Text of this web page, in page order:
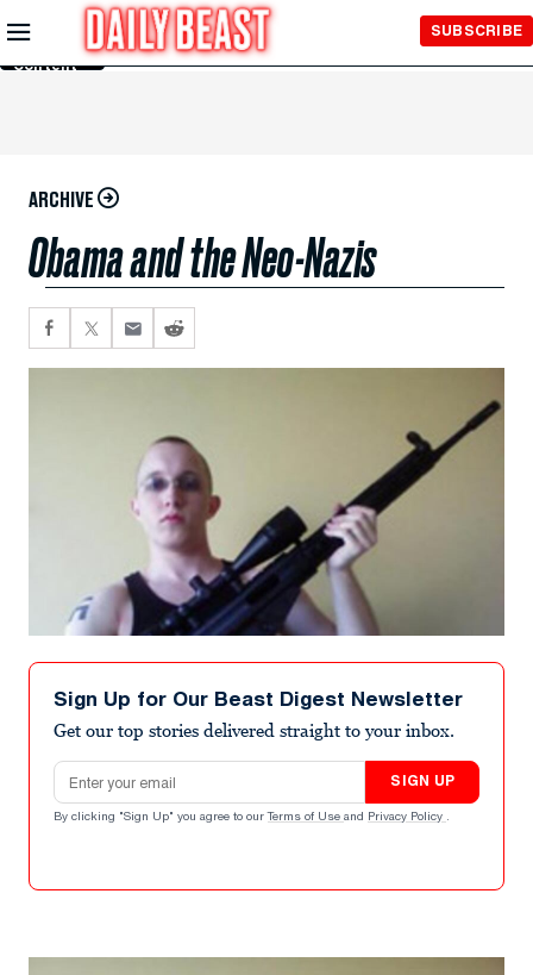
Skip to
Main
Content
SUBSCRIBE
ARCHIVE
Obama and the Neo-Nazis
Sign Up for Our Beast Digest Newsletter
Get our top stories delivered straight to your inbox.
Email address
SIGN UP
By clicking "Sign Up" you agree to our Terms of Use and Privacy Policy .